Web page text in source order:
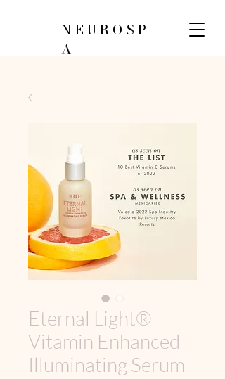
NEUROSP
A
Eternal Light®
Vitamin Enhanced
Illuminating Serum